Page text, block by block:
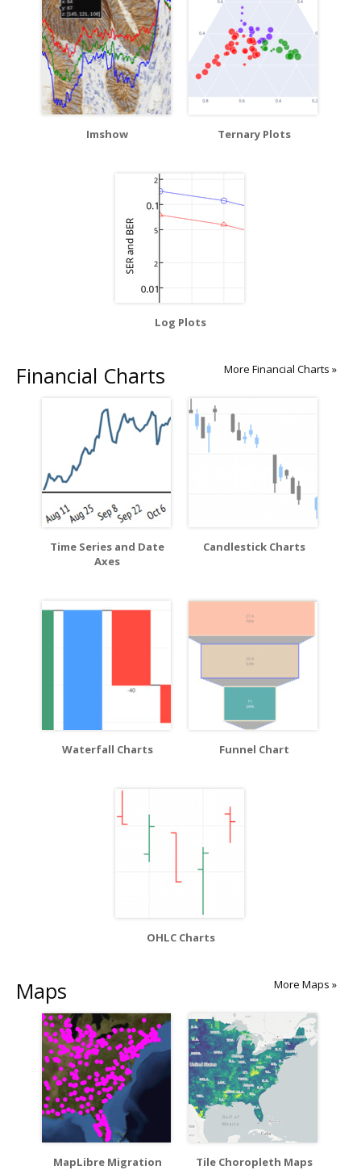
Imshow Ternary Plots
Log Plots
Financial Charts More Financial Charts »
Time Series and Date
Axes
Candlestick Charts
Waterfall Charts Funnel Chart
OHLC Charts
Maps More Maps »
MapLibre Migration Tile Choropleth Maps